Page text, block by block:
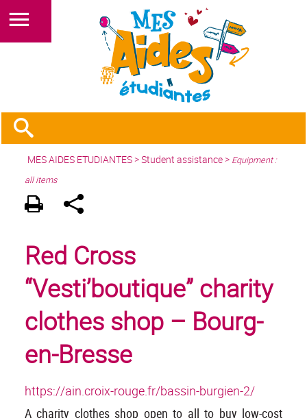
MES AIDES ETUDIANTES>Student assistance> Equipment :
all items
Red Cross
“Vesti’boutique” charity
clothes shop – Bourg-
en-Bresse
https://ain.croix-rouge.fr/bassin-burgien-2/
A charity clothes shop open to all to buy low-cost